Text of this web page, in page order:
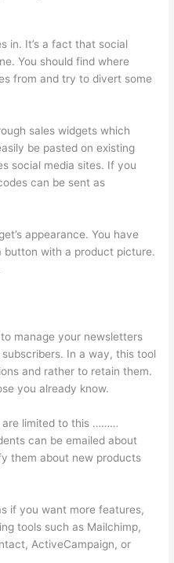
in. It’s a fact that social
You should find where
from and try to divert some
sales widgets which
be pasted on existing
social media sites. If you
can be sent as
appearance. You have
with a product picture.
manage your newsletters
In a way, this tool
and rather to retain them.
you already know.
are limited to this ………
can be emailed about
them about new products
if you want more features,
tools such as Mailchimp,
ActiveCampaign, or